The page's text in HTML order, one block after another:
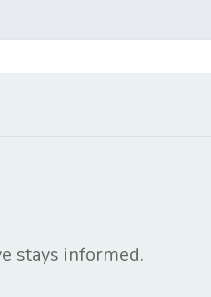
stays informed.